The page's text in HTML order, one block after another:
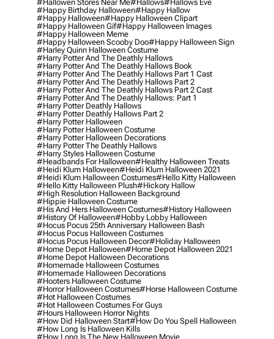
#hallowen Stores Near Me#hallows#hallows Eve
#happy Birthday Halloween#happy Hallow
#happy Halloween#happy Halloween Clipart
#happy Halloween Gif#happy Halloween Images
#happy Halloween Meme
#happy Halloween Scooby Doo#happy Halloween Sign
#harley Quinn Halloween Costume
#harry Potter And The Deathly Hallows
#harry Potter And The Deathly Hallows Book
#harry Potter And The Deathly Hallows Part 1 Cast
#harry Potter And The Deathly Hallows Part 2
#harry Potter And The Deathly Hallows Part 2 Cast
#harry Potter And The Deathly Hallows: Part 1
#harry Potter Deathly Hallows
#harry Potter Deathly Hallows Part 2
#harry Potter Halloween
#harry Potter Halloween Costume
#harry Potter Halloween Decorations
#harry Potter The Deathly Hallows
#harry Styles Halloween Costume
#headbands For Halloween#healthy Halloween Treats
#heidi Klum Halloween#heidi Klum Halloween 2021
#heidi Klum Halloween Costumes#hello Kitty Halloween
#hello Kitty Halloween Plush#hickory Hallow
#high Resolution Halloween Background
#hippie Halloween Costume
#his And Hers Halloween Costumes#history Halloween
#history Of Halloween#hobby Lobby Halloween
#hocus Pocus 25th Anniversary Halloween Bash
#hocus Pocus Halloween Costumes
#hocus Pocus Halloween Decor#holiday Halloween
#home Depot Halloween#home Depot Halloween 2021
#home Depot Halloween Decorations
#homemade Halloween Costumes
#homemade Halloween Decorations
#hooters Halloween Costume
#horror Halloween Costumes#horse Halloween Costume
#hot Halloween Costumes
#hot Halloween Costumes For Guys
#hours Halloween Horror Nights
#how Did Halloween Start#how Do You Spell Halloween
#how Long Is Halloween Kills
#how Long Is The New Halloween Movie